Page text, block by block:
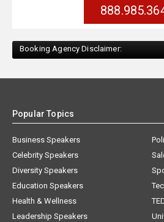
Booking Agency Disclaimer:
Popular Topics
Business Speakers
Celebrity Speakers
Diversity Speakers
Education Speakers
Health & Wellness
Leadership Speakers